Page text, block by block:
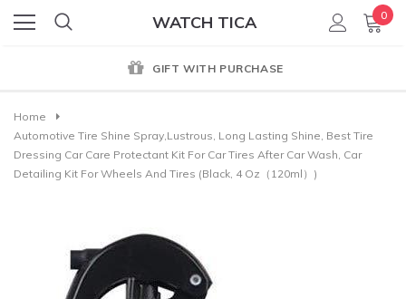
WATCH TICA 0
GIFT WITH PURCHASE
Home
Automotive Tire Shine Spray,Lustrous, Long Lasting Shine, Best Tire
Dressing Car Care Protectant Kit For Car Tires After Car Wash, Car
Detailing Kit For Wheels And Tires (Black, 4 Oz（120ml）)